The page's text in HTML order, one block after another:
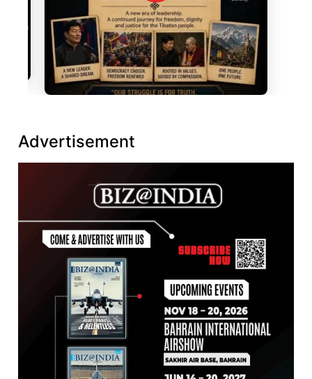
Advertisement